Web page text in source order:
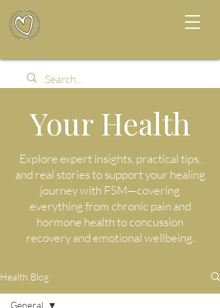
Your Health
Explore expert insights, practical tips,
and real stories to support your healing
journey with FSM—covering
everything from chronic pain and
hormone health to concussion
recovery and emotional wellbeing.
Health Blog
General